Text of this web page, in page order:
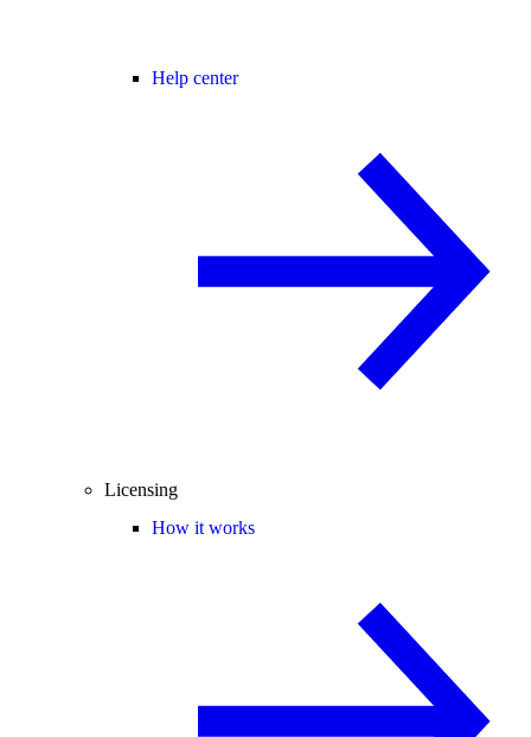
Help center
Licensing
How it works